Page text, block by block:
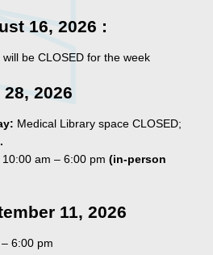
16, 2026 :
be CLOSED for the week
2026
Medical Library space CLOSED;
10:00 am – 6:00 pm (in‑person
11, 2026
6:00 pm